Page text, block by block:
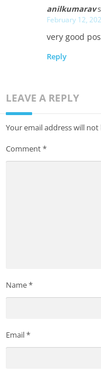
anilkumarav
February 12,
very good
Reply
LEAVE A REPLY
Your email address will
Comment*
Name*
Email*